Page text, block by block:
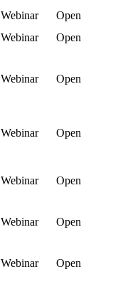
Webinar
Open
Webinar
Open
Webinar Open
Webinar Open
Webinar Open
Webinar Open
Webinar Open